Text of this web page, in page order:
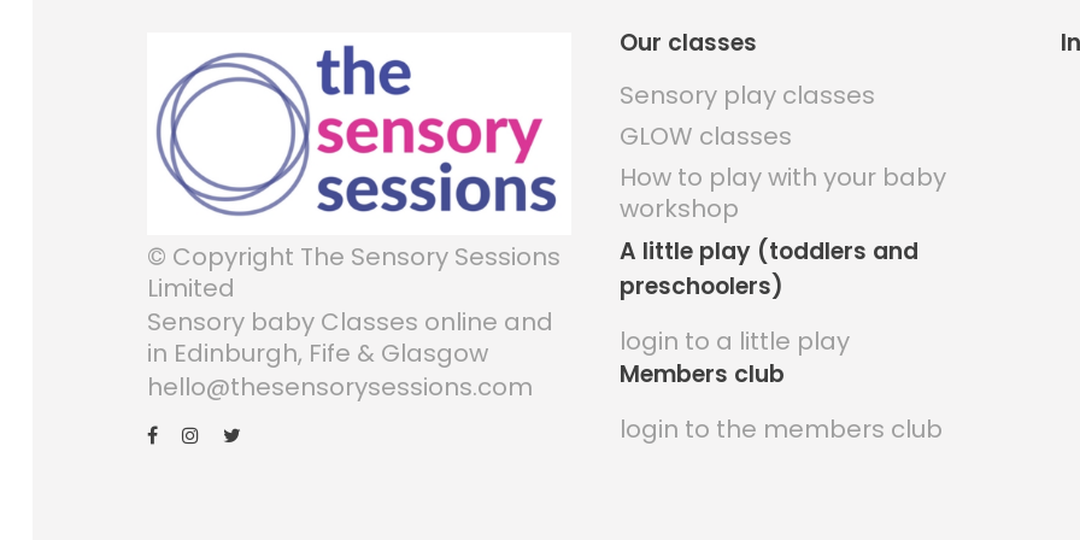
© Copyright The Sensory Sessions
Limited
Sensory baby Classes online and
in Edinburgh, Fife & Glasgow
hello@thesensorysessions.com
Our classes
Sensory play classes
GLOW classes
How to play with your baby
workshop
A little play (toddlers and
preschoolers)
login to a little play
Members club
login to the members club